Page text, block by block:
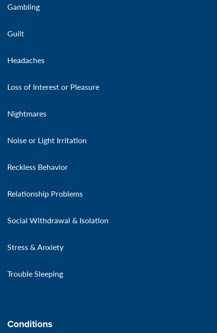
Gambling
Guilt
Headaches
Loss of Interest or Pleasure
Nightmares
Noise or Light Irritation
Reckless Behavior
Relationship Problems
Social Withdrawal & Isolation
Stress & Anxiety
Trouble Sleeping
Conditions